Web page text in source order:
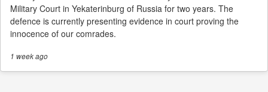
Military Court in Yekaterinburg of Russia for two years. The
defence is currently presenting evidence in court proving the
innocence of our comrades.
1 weekago